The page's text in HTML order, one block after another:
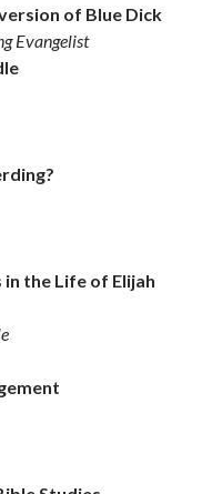
of Blue Dick
Evangelist
in the Life of Elijah